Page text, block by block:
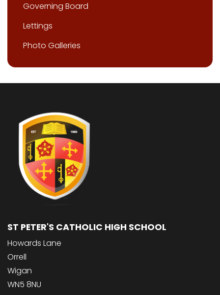
Governing Board
Lettings
Photo Galleries
ST PETER'S CATHOLIC HIGH SCHOOL
Howards Lane
Orrell
Wigan
WN5 8NU